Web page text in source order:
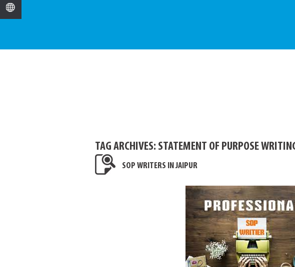
TAG ARCHIVES: STATEMENT OF PURPOSE
SOP WRITERS IN JAIPUR